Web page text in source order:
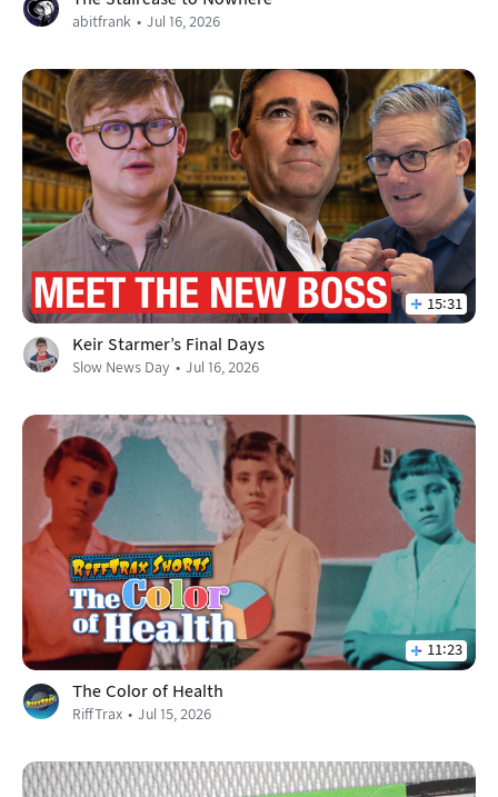
abitfrank Jul 16, 2026
15:31
Keir Starmer's Final Days
Slow News Day Jul 16, 2026
11:23
The Color of Health
RiffTrax Jul 15, 2026